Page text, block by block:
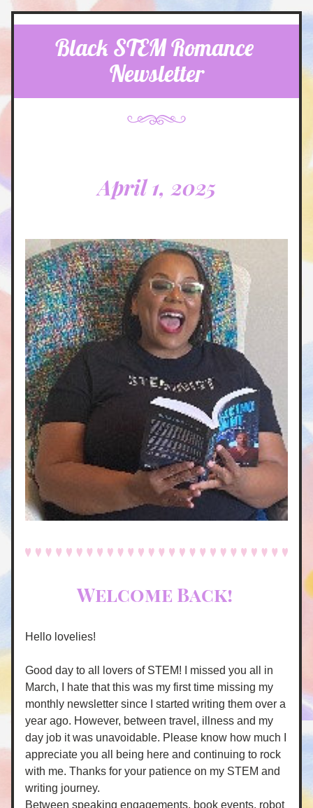
Black STEM Romance
Newsletter
April 1, 2025
Welcome Back!
Hello lovelies!
Good day to all lovers of STEM! I missed you all in
March, I hate that this was my first time missing my
monthly newsletter since I started writing them over a
year ago. However, between travel, illness and my
day job it was unavoidable. Please know how much I
appreciate you all being here and continuing to rock
with me. Thanks for your patience on my STEM and
writing journey.
Between speaking engagements, book events, robot